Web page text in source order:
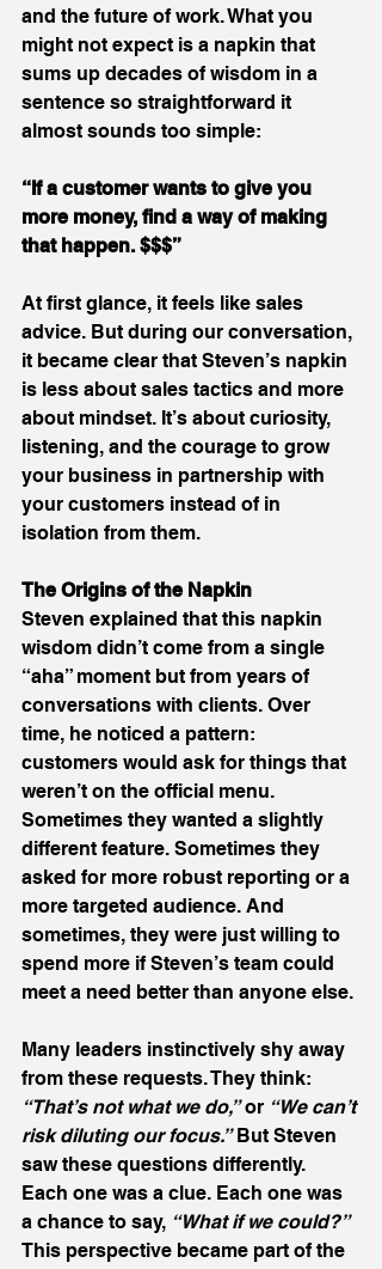
and the future of work. What you
might not expect is a napkin that
sums up decades of wisdom in a
sentence so straightforward it
almost sounds too simple:
“If a customer wants to give you
more money, find a way of making
that happen. $$$”
At first glance, it feels like sales
advice. But during our conversation,
it became clear that Steven’s napkin
is less about sales tactics and more
about mindset. It’s about curiosity,
listening, and the courage to grow
your business in partnership with
your customers instead of in
isolation from them.
The Origins of the Napkin
Steven explained that this napkin
wisdom didn’t come from a single
“aha” moment but from years of
conversations with clients. Over
time, he noticed a pattern:
customers would ask for things that
weren’t on the official menu.
Sometimes they wanted a slightly
different feature. Sometimes they
asked for more robust reporting or a
more targeted audience. And
sometimes, they were just willing to
spend more if Steven’s team could
meet a need better than anyone else.
Many leaders instinctively shy away
from these requests. They think:
“That’s not what we do,” or “We can’t
risk diluting our focus.” But Steven
saw these questions differently.
Each one was a clue. Each one was
a chance to say, “What if we could?”
This perspective became part of the